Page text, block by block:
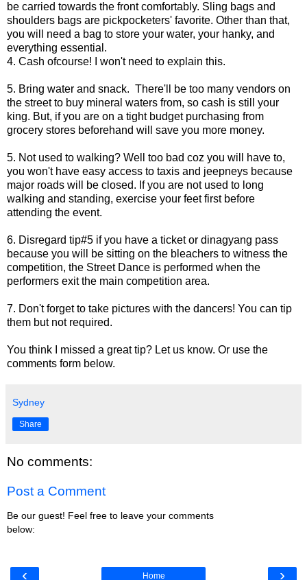
be carried towards the front comfortably. Sling bags and
shoulders bags are pickpocketers' favorite. Other than that,
you will need a bag to store your water, your hanky, and
everything essential.
4. Cash ofcourse! I won't need to explain this.
5. Bring water and snack. There'll be too many vendors on
the street to buy mineral waters from, so cash is still your
king. But, if you are on a tight budget purchasing from
grocery stores beforehand will save you more money.
5. Not used to walking? Well too bad coz you will have to,
you won't have easy access to taxis and jeepneys because
major roads will be closed. If you are not used to long
walking and standing, exercise your feet first before
attending the event.
6. Disregard tip#5 if you have a ticket or dinagyang pass
because you will be sitting on the bleachers to witness the
competition, the Street Dance is performed when the
performers exit the main competition area.
7. Don't forget to take pictures with the dancers! You can tip
them but not required.
You think I missed a great tip? Let us know. Or use the
comments form below.
Sydney
Share
No comments:
Post a Comment
Be our guest! Feel free to leave your comments
below:
‹ ›
Home